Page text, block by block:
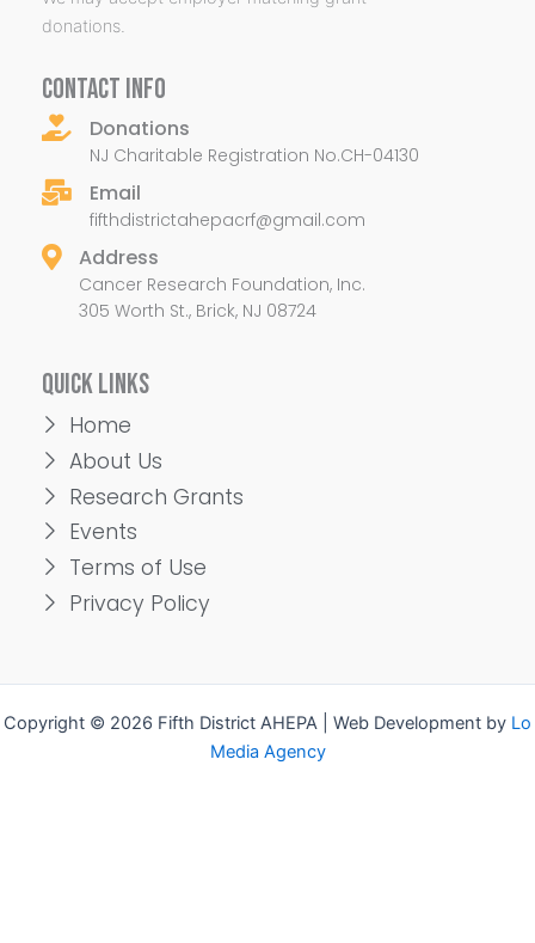
donations.
CONTACT INFO
Donations
NJ Charitable Registration No.CH-04130
Email
fifthdistrictahepacrf@gmail.com
Address
Cancer Research Foundation, Inc.
305 Worth St., Brick, NJ 08724
QUICK LINKS
Home
About Us
Research Grants
Events
Terms of Use
Privacy Policy
Copyright © 2026 Fifth District AHEPA | Web Development by Lo
Media Agency